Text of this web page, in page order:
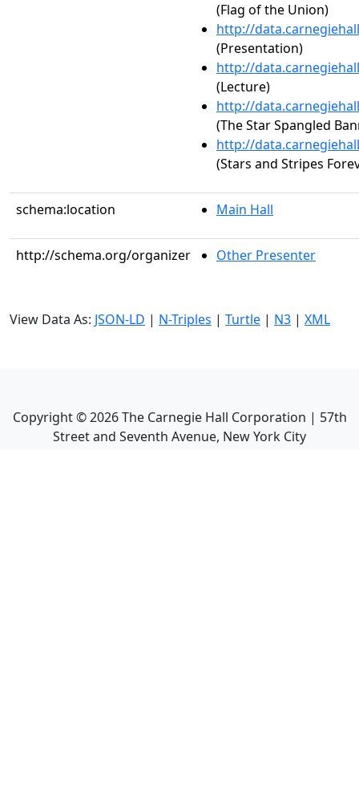
(Flag of the Union)
http://
(Presentation)
http://
(Lecture)
http://
(The Star Spangled
http://
(Stars and Stripes
schema:location Main Hall
http://schema.org/organizer Other Presenter
View Data As: JSON-LD | N-Triples | Turtle | N3 | XML
Copyright ©2026The Carnegie Hall Corporation | 57th
Street and Seventh Avenue, New York City